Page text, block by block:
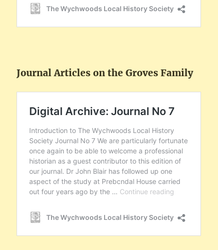
Journal Articles on the Groves Family